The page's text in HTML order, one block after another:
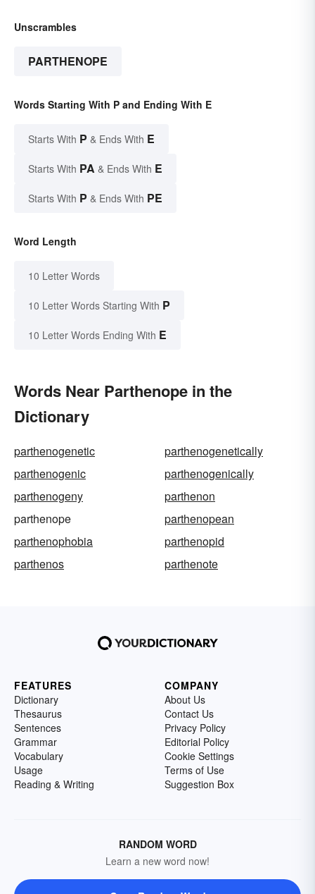
Unscrambles
PARTHENOPE
Words Starting With P and Ending With E
Starts With P & Ends With E
Starts With PA & Ends With E
Starts With P & Ends With PE
Word Length
10 Letter Words
10 Letter Words Starting With P
10 Letter Words Ending With E
Words Near Parthenope in the
Dictionary
parthenogenetic
parthenogenetically
parthenogenic
parthenogenically
parthenogeny
parthenon
parthenope
parthenopean
parthenophobia
parthenopid
parthenos
parthenote
FEATURES
Dictionary
Thesaurus
Sentences
Grammar
Vocabulary
Usage
Reading & Writing
COMPANY
About Us
Contact Us
Privacy Policy
Editorial Policy
Cookie Settings
Terms of Use
Suggestion Box
RANDOM WORD
Learn a new word now!